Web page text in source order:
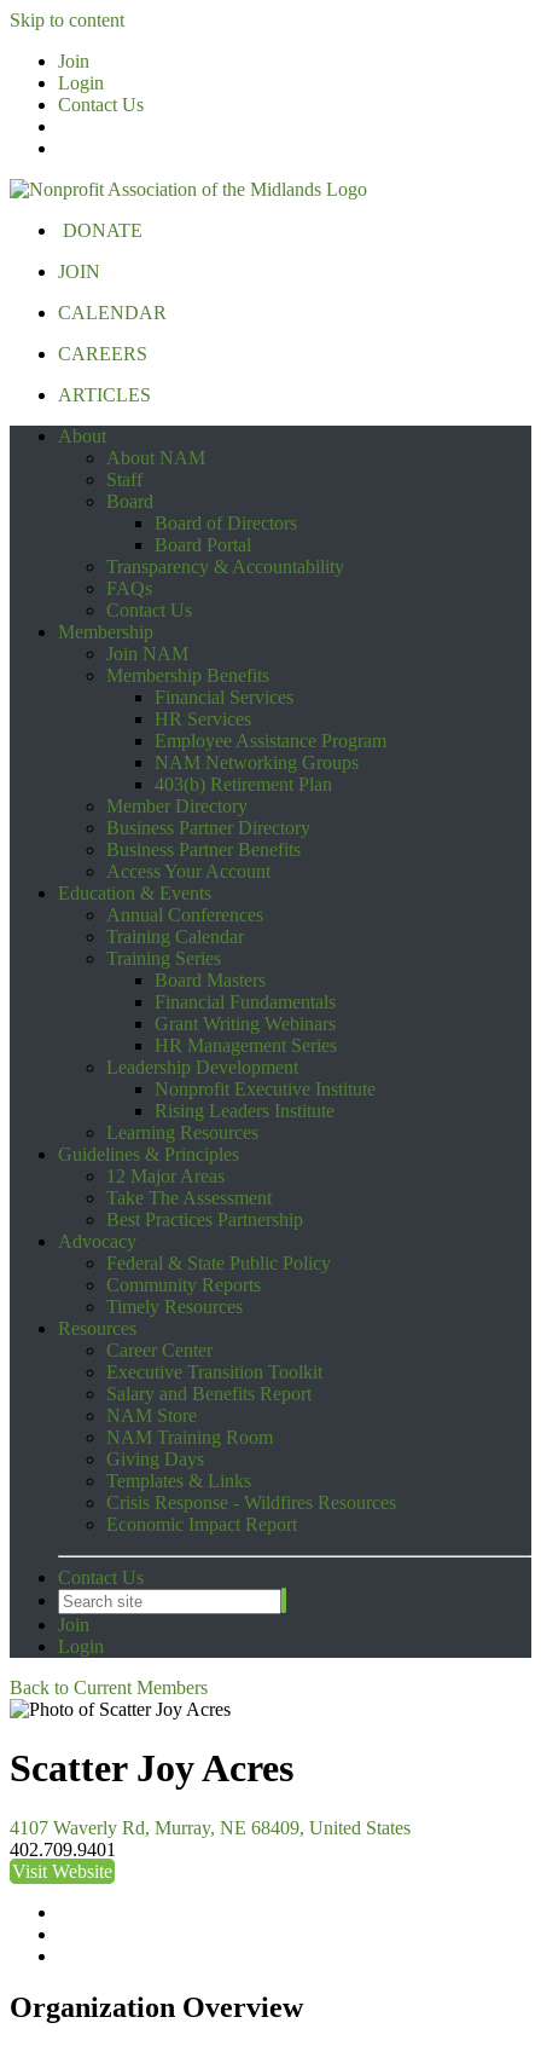
Skip to content
Join
Login
Contact Us
DONATE
JOIN
CALENDAR
CAREERS
ARTICLES
About
About NAM
Staff
Board
Board of Directors
Board Portal
Transparency & Accountability
FAQs
Contact Us
Membership
Join NAM
Membership Benefits
Financial Services
HR Services
Employee Assistance Program
NAM Networking Groups
403(b) Retirement Plan
Member Directory
Business Partner Directory
Business Partner Benefits
Access Your Account
Education & Events
Annual Conferences
Training Calendar
Training Series
Board Masters
Financial Fundamentals
Grant Writing Webinars
HR Management Series
Leadership Development
Nonprofit Executive Institute
Rising Leaders Institute
Learning Resources
Guidelines & Principles
12 Major Areas
Take The Assessment
Best Practices Partnership
Advocacy
Federal & State Public Policy
Community Reports
Timely Resources
Resources
Career Center
Executive Transition Toolkit
Salary and Benefits Report
NAM Store
NAM Training Room
Giving Days
Templates & Links
Crisis Response - Wildfires Resources
Economic Impact Report
Contact Us
Join
Login
Back to Current Members
Scatter Joy Acres
4107 Waverly Rd, Murray, NE 68409, United States
402.709.9401
Visit Website
Organization Overview